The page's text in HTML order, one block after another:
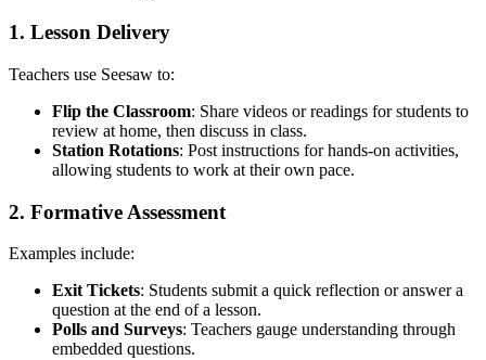
1. Lesson Delivery
Teachers use Seesaw to:
Flip the Classroom: Share videos or readings for students to
review at home, then discuss in class.
Station Rotations: Post instructions for hands-on activities,
allowing students to work at their own pace.
2. Formative Assessment
Examples include:
Exit Tickets: Students submit a quick reflection or answer a
question at the end of a lesson.
Polls and Surveys: Teachers gauge understanding through
embedded questions.